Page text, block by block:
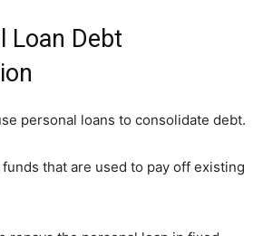
Loan Debt
personal loans to consolidate debt.
that are used to pay off existing